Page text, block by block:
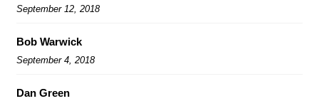
September 12, 2018
Bob Warwick
September 4, 2018
Dan Green